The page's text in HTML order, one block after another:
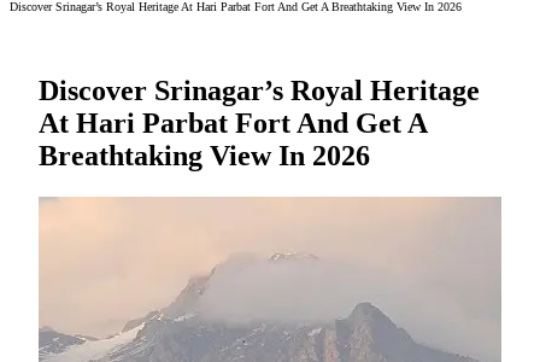
Discover Srinagar’s Royal Heritage At Hari Parbat Fort And Get A Breathtaking View In 2026
Discover Srinagar’s Royal Heritage
At Hari Parbat Fort And Get A
Breathtaking View In 2026